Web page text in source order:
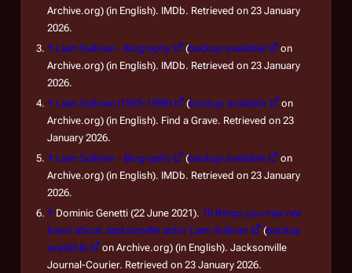
Archive.org) (in English). IMDb. Retrieved on 23 January
2026.
↑ Liam Sullivan - Biography (backup available
on
Archive.org) (in English). IMDb. Retrieved on 23 January
2026.
↑ Liam Sullivan (1923-1998) (backup available
on
Archive.org) (in English). Find a Grave. Retrieved on 23
January 2026.
↑ Liam Sullivan - Biography (backup available
on
Archive.org) (in English). IMDb. Retrieved on 23 January
2026.
↑ Dominic Genetti (22 June 2021). 10 things you may not
know about Jacksonville actor Liam Sullivan
(backup
available
on Archive.org) (in English). Jacksonville
Journal-Courier. Retrieved on 23 January 2026.